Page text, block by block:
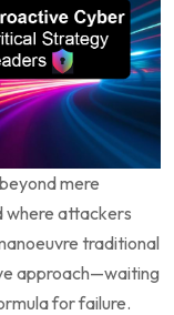
mere
where attackers
traditional
approach—waiting
for failure.